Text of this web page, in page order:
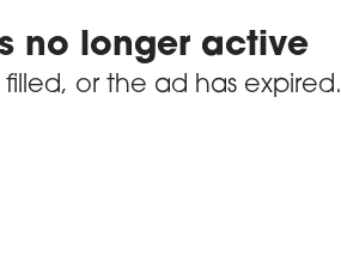
no longer active
filled, or the ad has expired.